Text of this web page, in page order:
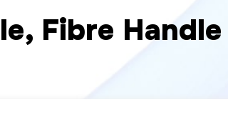
Fibre Handle